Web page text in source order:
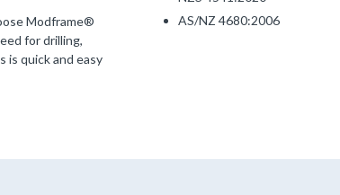
Modframe®
for drilling,
is quick and easy
AS/NZ 4680:2006